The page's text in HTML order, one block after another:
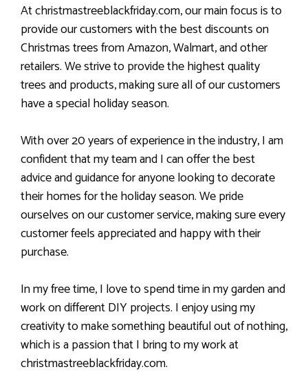
At christmastreeblackfriday.com, our main focus is to
provide our customers with the best discounts on
Christmas trees from Amazon, Walmart, and other
retailers. We strive to provide the highest quality
trees and products, making sure all of our customers
have a special holiday season.
With over 20 years of experience in the industry, I am
confident that my team and I can offer the best
advice and guidance for anyone looking to decorate
their homes for the holiday season. We pride
ourselves on our customer service, making sure every
customer feels appreciated and happy with their
purchase.
In my free time, I love to spend time in my garden and
work on different DIY projects. I enjoy using my
creativity to make something beautiful out of nothing,
which is a passion that I bring to my work at
christmastreeblackfriday.com.